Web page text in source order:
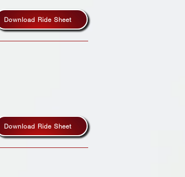
Download Ride Sheet
Download Ride Sheet